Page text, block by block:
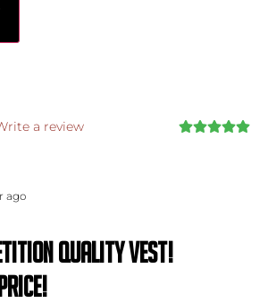
a review
ago
quality vest!